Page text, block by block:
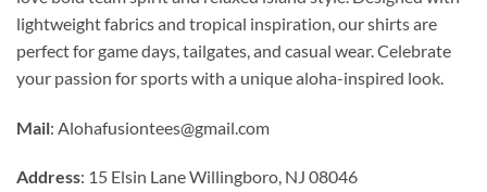
lightweight fabrics and tropical inspiration, our shirts are
perfect for game days, tailgates, and casual wear. Celebrate
your passion for sports with a unique aloha-inspired look.
Mail: Alohafusiontees@gmail.com
Address: 15 Elsin Lane Willingboro, NJ 08046